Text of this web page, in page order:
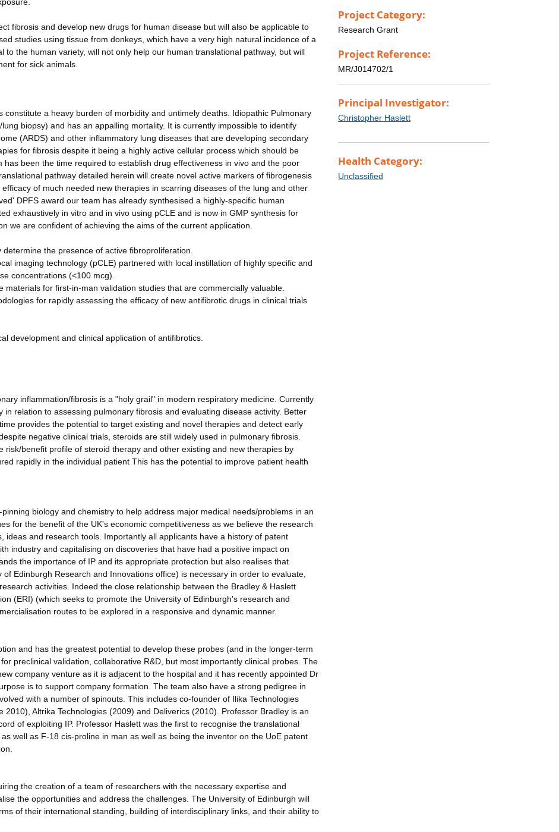
fibrosis and develop new drugs for human disease but will also be applicable to
studies using tissue from donkeys, which have a very high natural incidence of a
to the human variety, will not only help our human translational pathway, but will
for sick animals.
a heavy burden of morbidity and untimely deaths. Idiopathic Pulmonary
biopsy) and has an appalling mortality. It is currently impossible to identify
(ARDS) and other inflammatory lung diseases that are developing secondary
for fibrosis despite it being a highly active cellular process which should be
been the time required to establish drug effectiveness in vivo and the poor
pathway detailed herein will create novel active markers of fibrogenesis
of much needed new therapies in scarring diseases of the lung and other
DPFS award our team has already synthesised a highly-specific human
exhaustively in vitro and in vivo using pCLE and is now in GMP synthesis for
we are confident of achieving the aims of the current application.
the presence of active fibroproliferation.
imaging technology (pCLE) partnered with local instillation of highly specific and
concentrations (<100 mcg).
for first-in-man validation studies that are commercially valuable.
for rapidly assessing the efficacy of new antifibrotic drugs in clinical trials
development and clinical application of antifibrotics.
inflammation/fibrosis is a "holy grail" in modern respiratory medicine. Currently
relation to assessing pulmonary fibrosis and evaluating disease activity. Better
provides the potential to target existing and novel therapies and detect early
negative clinical trials, steroids are still widely used in pulmonary fibrosis.
benefit profile of steroid therapy and other existing and new therapies by
rapidly in the individual patient This has the potential to improve patient health
biology and chemistry to help address major medical needs/problems in an
for the benefit of the UK's economic competitiveness as we believe the research
ideas and research tools. Importantly all applicants have a history of patent
industry and capitalising on discoveries that have had a positive impact on
the importance of IP and its appropriate protection but also realises that
Edinburgh Research and Innovations office) is necessary in order to evaluate,
activities. Indeed the close relationship between the Bradley & Haslett
(ERI) (which seeks to promote the University of Edinburgh's research and
routes to be explored in a responsive and dynamic manner.
and has the greatest potential to develop these probes (and in the longer-term
preclinical validation, collaborative R&D, but most importantly clinical probes. The
company venture as it is adjacent to the hospital and it has recently appointed Dr
is to support company formation. The team also have a strong pedigree in
with a number of spinouts. This includes co-founder of Ilika Technologies
Altrika Technologies (2009) and Deliverics (2010). Professor Bradley is an
of exploiting IP. Professor Haslett was the first to recognise the translational
well as F-18 cis-proline in man as well as being the inventor on the UoE patent
the creation of a team of researchers with the necessary expertise and
the opportunities and address the challenges. The University of Edinburgh will
of their international standing, building of interdisciplinary links, and their ability to
Project Category:
Research Grant
Project Reference:
MR/J014702/1
Principal Investigator:
Christopher Haslett
Health Category:
Unclassified